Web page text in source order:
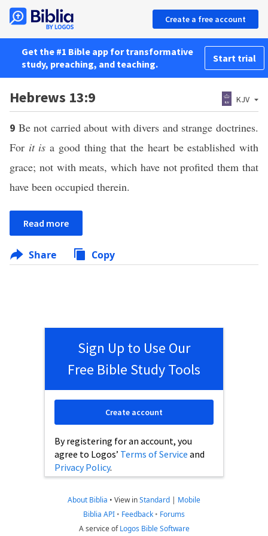
Create a free account
Get the #1 Bible app for transformative
study, preaching, and teaching.
Start trial
Hebrews 13:9 KJV
9 Be not carried about with divers and strange doctrines.
For it is a good thing that the heart be established with
grace; not with meats, which have not profited them that
have been occupied therein.
Read more
Share Copy
Sign Up to Use Our
Free Bible Study Tools
By registering for an account, you
agree to Logos’ Terms of Service and
Privacy Policy.
Create account
About Biblia • View inStandard | Mobile
Biblia API • Feedback • Forums
A service ofLogos Bible Software